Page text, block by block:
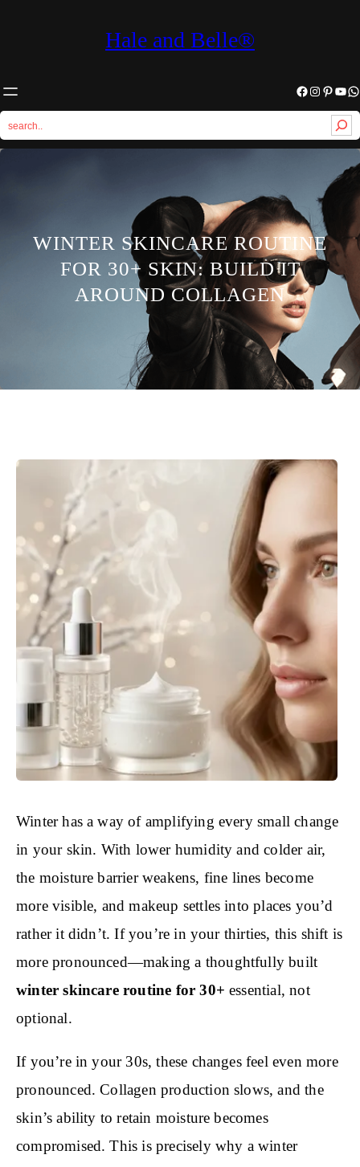
Hale and Belle®
e
Facebook Instagram Pinterest YouTube WhatsApp
WINTER SKINCARE ROUTINE
FOR 30+ SKIN: BUILD IT
AROUND COLLAGEN
Winter has a way of amplifying every small change
in your skin. With lower humidity and colder air,
the moisture barrier weakens, fine lines become
more visible, and makeup settles into places you’d
rather it didn’t. If you’re in your thirties, this shift is
more pronounced—making a thoughtfully built
winter skincare routine for 30+ essential, not
optional.
If you’re in your 30s, these changes feel even more
pronounced. Collagen production slows, and the
skin’s ability to retain moisture becomes
compromised. This is precisely why a winter